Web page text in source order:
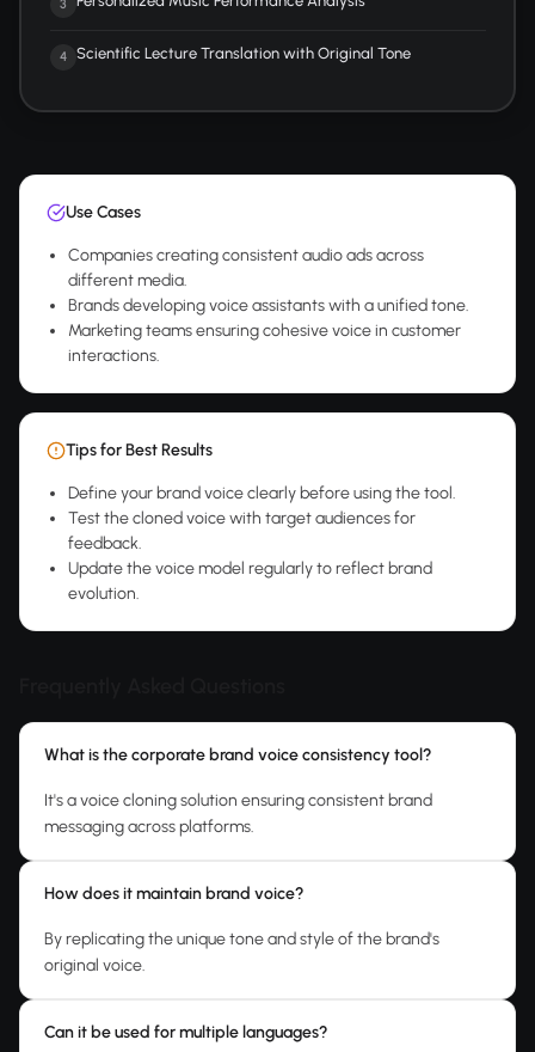
3
4 Scientific Lecture Translation with Original Tone
Use Cases
Companies creating consistent audio ads across
different media.
Brands developing voice assistants with a unified tone.
Marketing teams ensuring cohesive voice in customer
interactions.
Tips for Best Results
Define your brand voice clearly before using the tool.
Test the cloned voice with target audiences for
feedback.
Update the voice model regularly to reflect brand
evolution.
What is the corporate brand voice consistency tool?
It's a voice cloning solution ensuring consistent brand
messaging across platforms.
How does it maintain brand voice?
By replicating the unique tone and style of the brand's
original voice.
Can it be used for multiple languages?